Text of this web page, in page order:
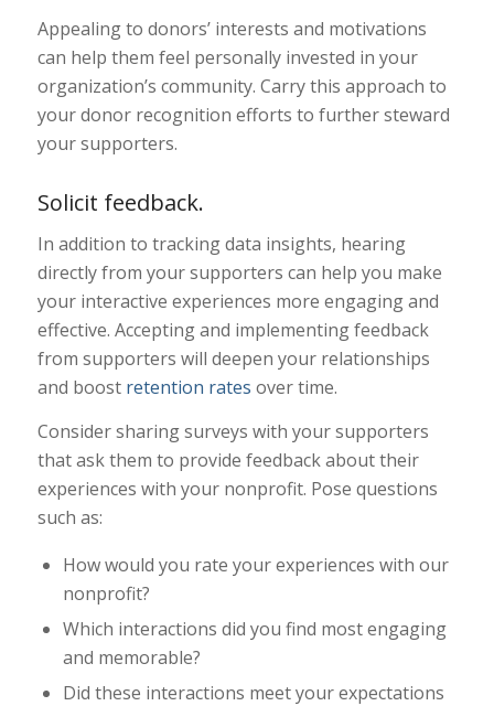
Appealing to donors’ interests and motivations
can help them feel personally invested in your
organization’s community. Carry this approach to
your donor recognition efforts to further steward
your supporters.
Solicit feedback.
In addition to tracking data insights, hearing
directly from your supporters can help you make
your interactive experiences more engaging and
effective. Accepting and implementing feedback
from supporters will deepen your relationships
and boost retention rates over time.
Consider sharing surveys with your supporters
that ask them to provide feedback about their
experiences with your nonprofit. Pose questions
such as:
How would you rate your experiences with our
nonprofit?
Which interactions did you find most engaging
and memorable?
Did these interactions meet your expectations